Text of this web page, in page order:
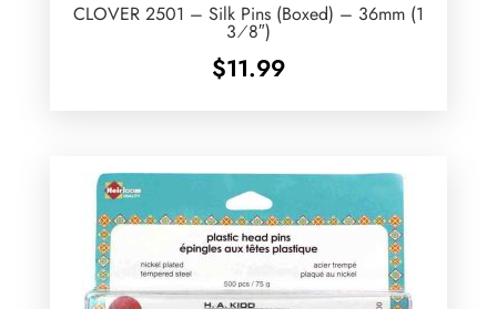
CLOVER 2501 – Silk Pins (Boxed) – 36mm (1
3⁄8″)
$11.99